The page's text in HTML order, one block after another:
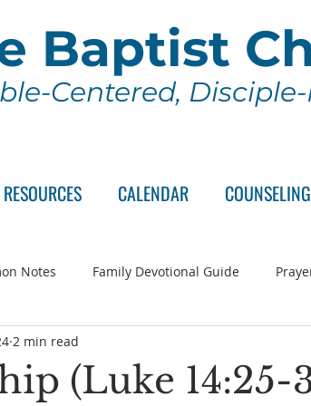
Baptist
Centered,
RESOURCES CALENDAR COUNSELING
Notes Family Devotional Guide
Series
(Luke 14:25-
2 min read